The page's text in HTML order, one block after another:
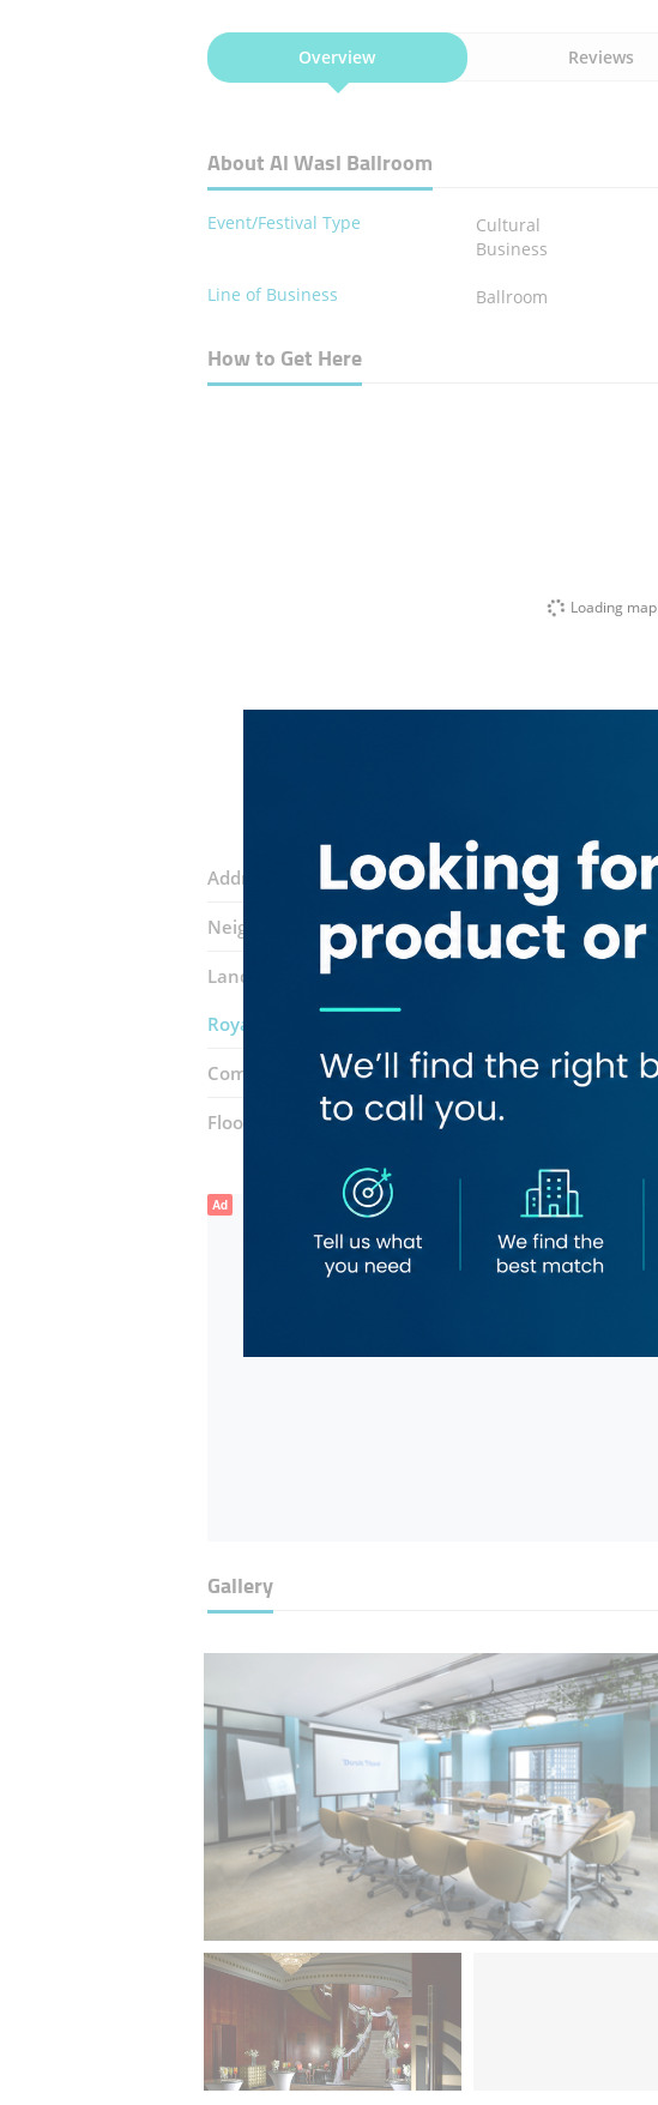
Overview Reviews
About Al Wasl Ballroom
Event/Festival Type Cultural
Business
Line of Business
Ballroom
How to Get Here
Loading map
Address: Sheikh Zayed Road
Neighborhood:Trade Centre 2
Landmarks: Jones The Grocer
Royal Adventure Travel & Tourism
Complex: ​dusit Thani Hotel Dubai
Floor number:Basement
Ad
Gallery